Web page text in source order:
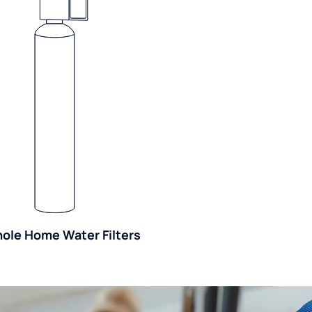
Home Water Filters